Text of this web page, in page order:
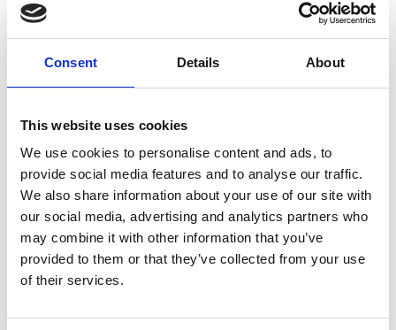
Consent Details About
This website uses cookies
We use cookies to personalise content and ads, to
provide social media features and to analyse our traffic.
We also share information about your use of our site with
our social media, advertising and analytics partners who
may combine it with other information that you’ve
provided to them or that they’ve collected from your use
of their services.
Thursday 13th August
Thu 13 August 2026